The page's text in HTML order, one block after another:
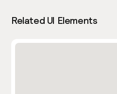
Related UI Elements